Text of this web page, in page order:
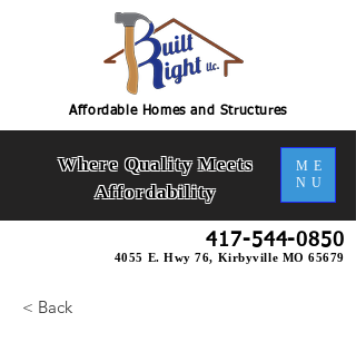
ME
NU
Where Quality Meets
Affordability
417-544-0850
4055 E. Hwy 76, Kirbyville MO 65679
Affordable Homes and Structures
< Back